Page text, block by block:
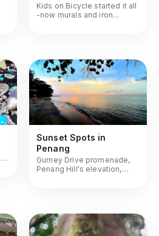
Kids on Bicycle started it all
-now murals and iron
Sunset Spots in
Penang
Gurney Drive promenade,
Penang Hill's elevation,